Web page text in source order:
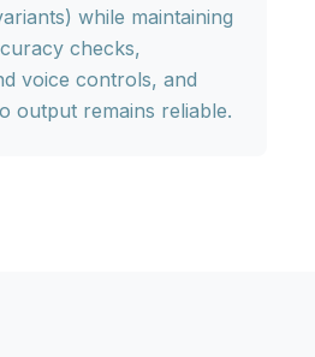
while maintaining
checks,
voice controls, and
output remains reliable.